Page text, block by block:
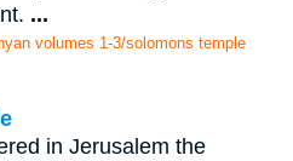
...
volumes 1-3/solomons temple
in Jerusalem the